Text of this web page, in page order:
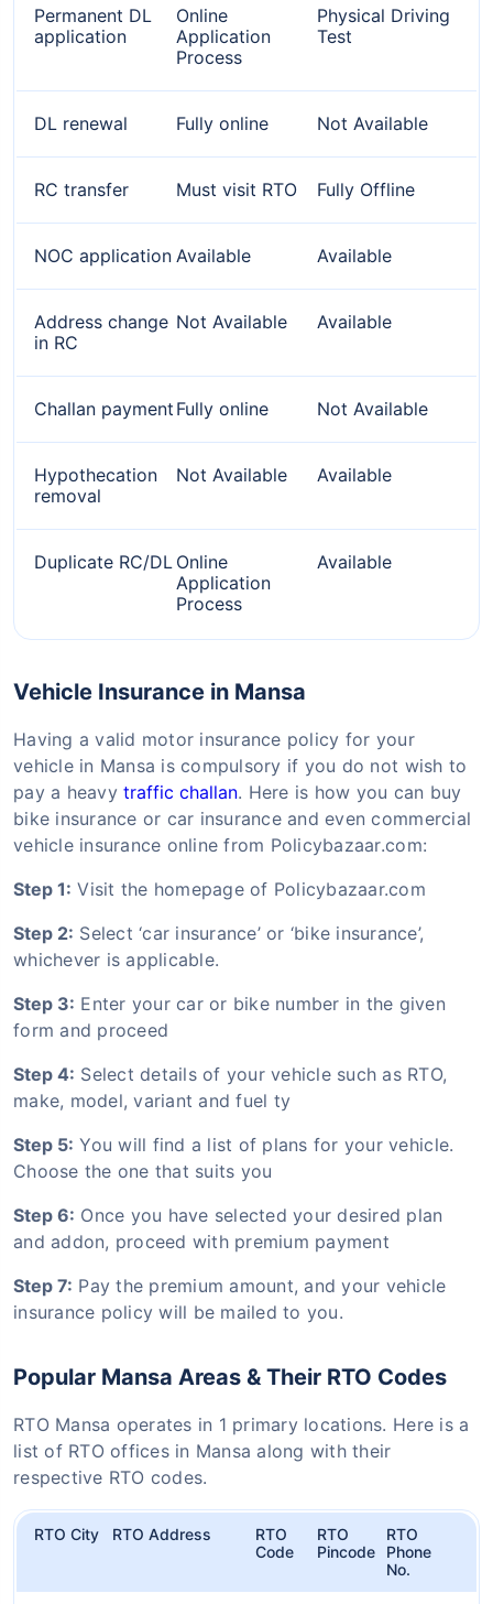
Permanent DL
application
Online
Application
Process
Physical Driving
Test
DL renewal Fully online Not Available
RC transfer Must visit RTO Fully Offline
NOC application Available Available
Address change
in RC
Not Available Available
Challan payment Fully online Not Available
Hypothecation
removal
Not Available Available
Duplicate RC/DL Online
Application
Process
Available
Vehicle Insurance in Mansa
Having a valid motor insurance policy for your
vehicle in Mansa is compulsory if you do not wish to
pay a heavytraffic challan. Here is how you can buy
bike insurance or car insurance and even commercial
vehicle insurance online from Policybazaar.com:
Step 1: Visit the homepage of Policybazaar.com
Step 2: Select ‘car insurance’ or ‘bike insurance’,
whichever is applicable.
Step 3: Enter your car or bike number in the given
form and proceed
Step 4: Select details of your vehicle such as RTO,
make, model, variant and fuel ty
Step 5: You will find a list of plans for your vehicle.
Choose the one that suits you
Step 6: Once you have selected your desired plan
and addon, proceed with premium payment
Step 7: Pay the premium amount, and your vehicle
insurance policy will be mailed to you.
Popular Mansa Areas & Their RTO Codes
RTO Mansa operates in 1 primary locations. Here is a
list of RTO offices in Mansa along with their
respective RTO codes.
RTO City RTO Address
RTO
Code
RTO
Pincode
RTO
Phone
No.